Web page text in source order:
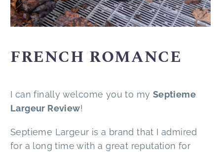
FRENCH ROMANCE
I can finally welcome you to my Septieme
Largeur Review!
Septieme Largeur is a brand that I admired
for a long time with a great reputation for